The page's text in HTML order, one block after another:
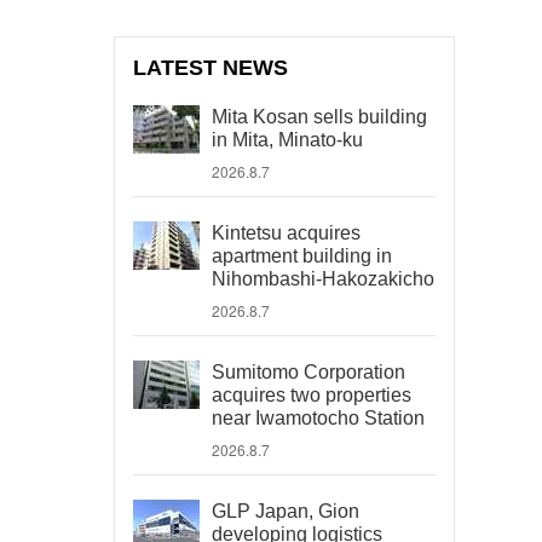
LATEST NEWS
Mita Kosan sells building
in Mita, Minato-ku
2026.8.7
Kintetsu acquires
apartment building in
Nihombashi-Hakozakicho
2026.8.7
Sumitomo Corporation
acquires two properties
near Iwamotocho Station
2026.8.7
GLP Japan, Gion
developing logistics